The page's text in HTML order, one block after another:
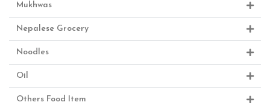
Mukhwas
Nepalese Grocery
Noodles
Oil
Others Food Item